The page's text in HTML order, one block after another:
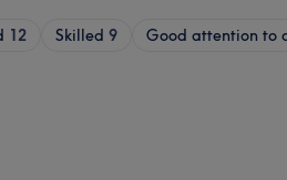
12 Skilled 9 Good attention to